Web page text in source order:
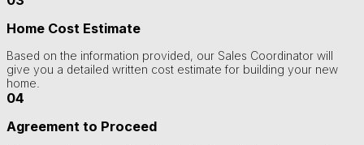
Home Cost Estimate
Based on the information provided, our Sales Coordinator will
give you a detailed written cost estimate for building your new
home.
04
Agreement to Proceed